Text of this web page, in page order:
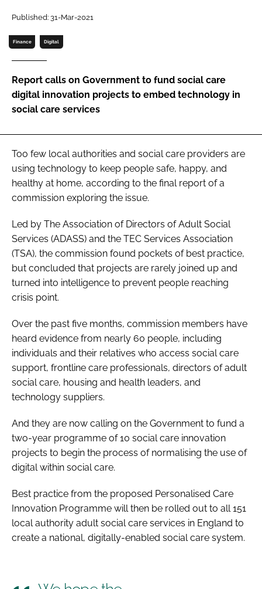
Password
Password
Remember me
FORGOT PASSWORD?
Published: 31-Mar-2021
Finance Digital
Report calls on Government to fund social care
digital innovation projects to embed technology in
social care services
Too few local authorities and social care providers are
using technology to keep people safe, happy, and
healthy at home, according to the final report of a
commission exploring the issue.
Led by The Association of Directors of Adult Social
Services (ADASS) and the TEC Services Association
(TSA), the commission found pockets of best practice,
but concluded that projects are rarely joined up and
turned into intelligence to prevent people reaching
crisis point.
Over the past five months, commission members have
heard evidence from nearly 60 people, including
individuals and their relatives who access social care
support, frontline care professionals, directors of adult
social care, housing and health leaders, and
technology suppliers.
And they are now calling on the Government to fund a
two-year programme of 10 social care innovation
projects to begin the process of normalising the use of
digital within social care.
Best practice from the proposed Personalised Care
Innovation Programme will then be rolled out to all 151
local authority adult social care services in England to
create a national, digitally-enabled social care system.